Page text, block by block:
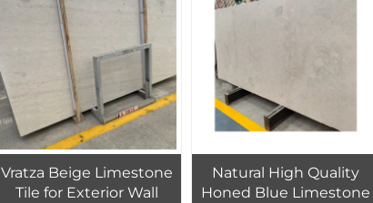
Vratza Beige Limestone
Tile for Exterior Wall
Natural High Quality
Honed Blue Limestone